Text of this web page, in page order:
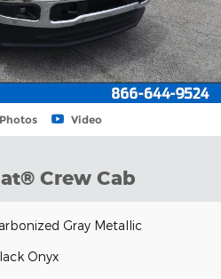
Video
Crew Cab
Gray Metallic
Onyx